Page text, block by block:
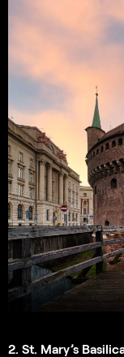
2. St. Mary’s